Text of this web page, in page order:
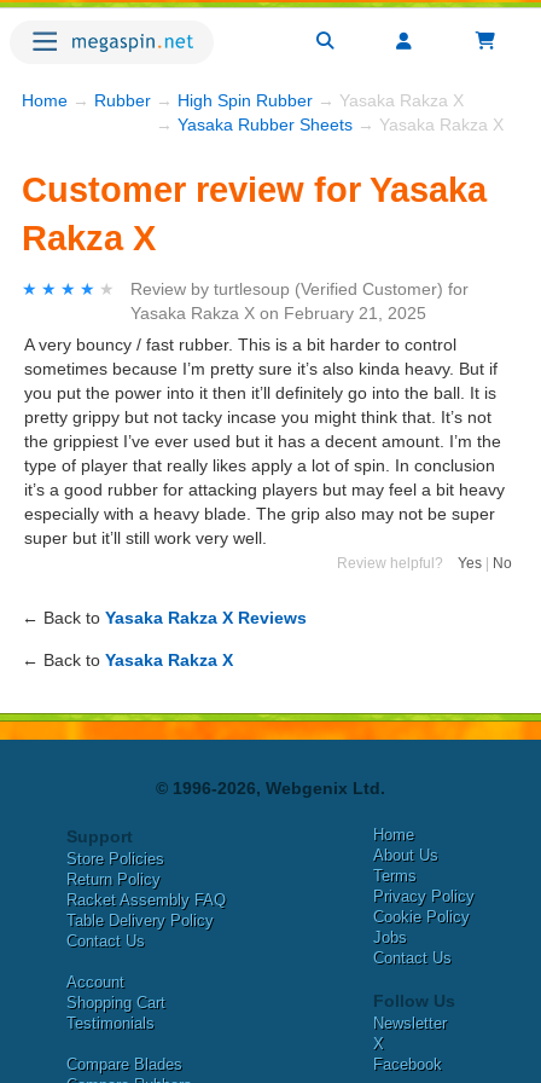
Home → Rubber → High Spin Rubber → Yasaka Rakza X
→ Yasaka Rubber Sheets → Yasaka Rakza X
Customer review for Yasaka
Rakza X
★★★★★
★★★★★ Review by turtlesoup (Verified Customer) for
Yasaka Rakza X on February 21, 2025
A very bouncy / fast rubber. This is a bit harder to control
sometimes because I’m pretty sure it’s also kinda heavy. But if
you put the power into it then it’ll definitely go into the ball. It is
pretty grippy but not tacky incase you might think that. It’s not
the grippiest I’ve ever used but it has a decent amount. I’m the
type of player that really likes apply a lot of spin. In conclusion
it’s a good rubber for attacking players but may feel a bit heavy
especially with a heavy blade. The grip also may not be super
super but it’ll still work very well.
Review helpful? Yes No
← Back to Yasaka Rakza X Reviews
← Back to Yasaka Rakza X
© 1996-2026, Webgenix Ltd.
Support
Store Policies
Return Policy
Racket Assembly FAQ
Table Delivery Policy
Contact Us
Account
Shopping Cart
Testimonials
Compare Blades
Home
About Us
Terms
Privacy Policy
Cookie Policy
Jobs
Contact Us
Follow Us
Newsletter
X
Facebook